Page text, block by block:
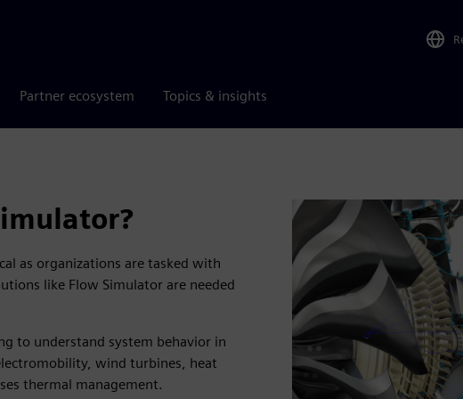
Partner ecosystem Topics & insights
as organizations are tasked with
like Flow Simulator are needed
to understand system behavior in
wind turbines, heat
thermal management.